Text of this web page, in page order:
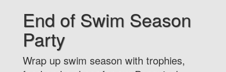
End of Swim Season
Party
Wrap up swim season with trophies,